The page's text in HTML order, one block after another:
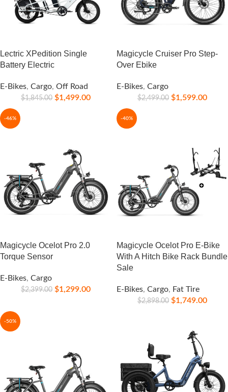
Lectric XPedition Single
Battery Electric
E-Bikes, Cargo, Off Road
$1,845.00 $1,499.00
Magicycle Cruiser Pro Step-
Over Ebike
E-Bikes, Cargo
$2,499.00 $1,599.00
-46%
Magicycle Ocelot Pro 2.0
Torque Sensor
E-Bikes, Cargo
$2,399.00 $1,299.00
-40%
Magicycle Ocelot Pro E-Bike
With A Hitch Bike Rack Bundle
Sale
E-Bikes, Cargo, Fat Tire
$2,898.00 $1,749.00
-50%